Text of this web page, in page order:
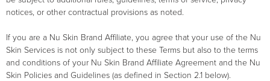
notices, or other contractual provisions as noted.
If you are a Nu Skin Brand Affiliate, you agree that your use of the Nu
Skin Services is not only subject to these Terms but also to the terms
and conditions of your Nu Skin Brand Affiliate Agreement and the Nu
Skin Policies and Guidelines (as defined in Section 2.1 below).